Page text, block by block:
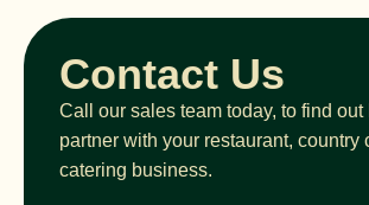
Contact Us
Call our sales team today, to find out
partner with your restaurant, country
catering business.